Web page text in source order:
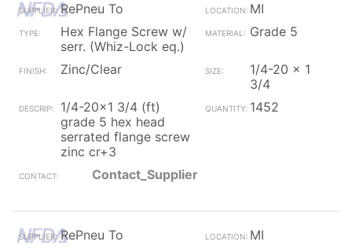
RePneu To
MI
Hex Flange Screw w/
serr. (Whiz-Lock eq.)
Grade 5
Zinc/Clear
1/4-20 x 1
3/4
1/4-20x1 3/4 (ft)
grade 5 hex head
serrated flange screw
zinc cr+3
1452
Contact_Supplier
RePneu To
MI